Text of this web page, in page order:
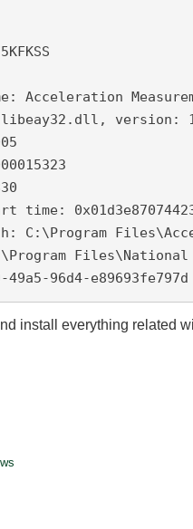
Acceleration
version:
96d4-e89693fe797d
install everything related